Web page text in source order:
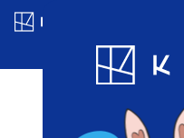
Blog